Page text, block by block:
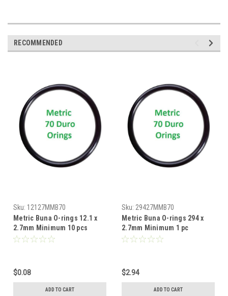
RECOMMENDED
Sku: 12127MMB70
Metric Buna O-rings 12.1 x
2.7mm Minimum 10 pcs
$0.08
ADD TO CART
Sku: 29427MMB70
Metric Buna O-rings 294 x
2.7mm Minimum 1 pc
$2.94
ADD TO CART